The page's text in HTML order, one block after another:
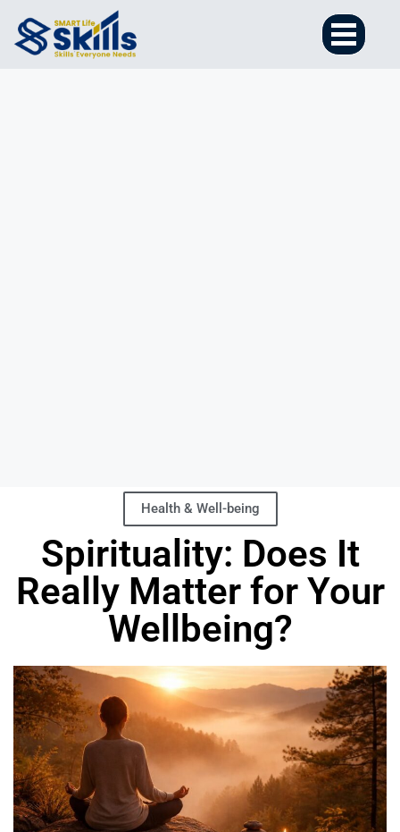
Health & Well-being
Spirituality: Does It
Really Matter for Your
Wellbeing?